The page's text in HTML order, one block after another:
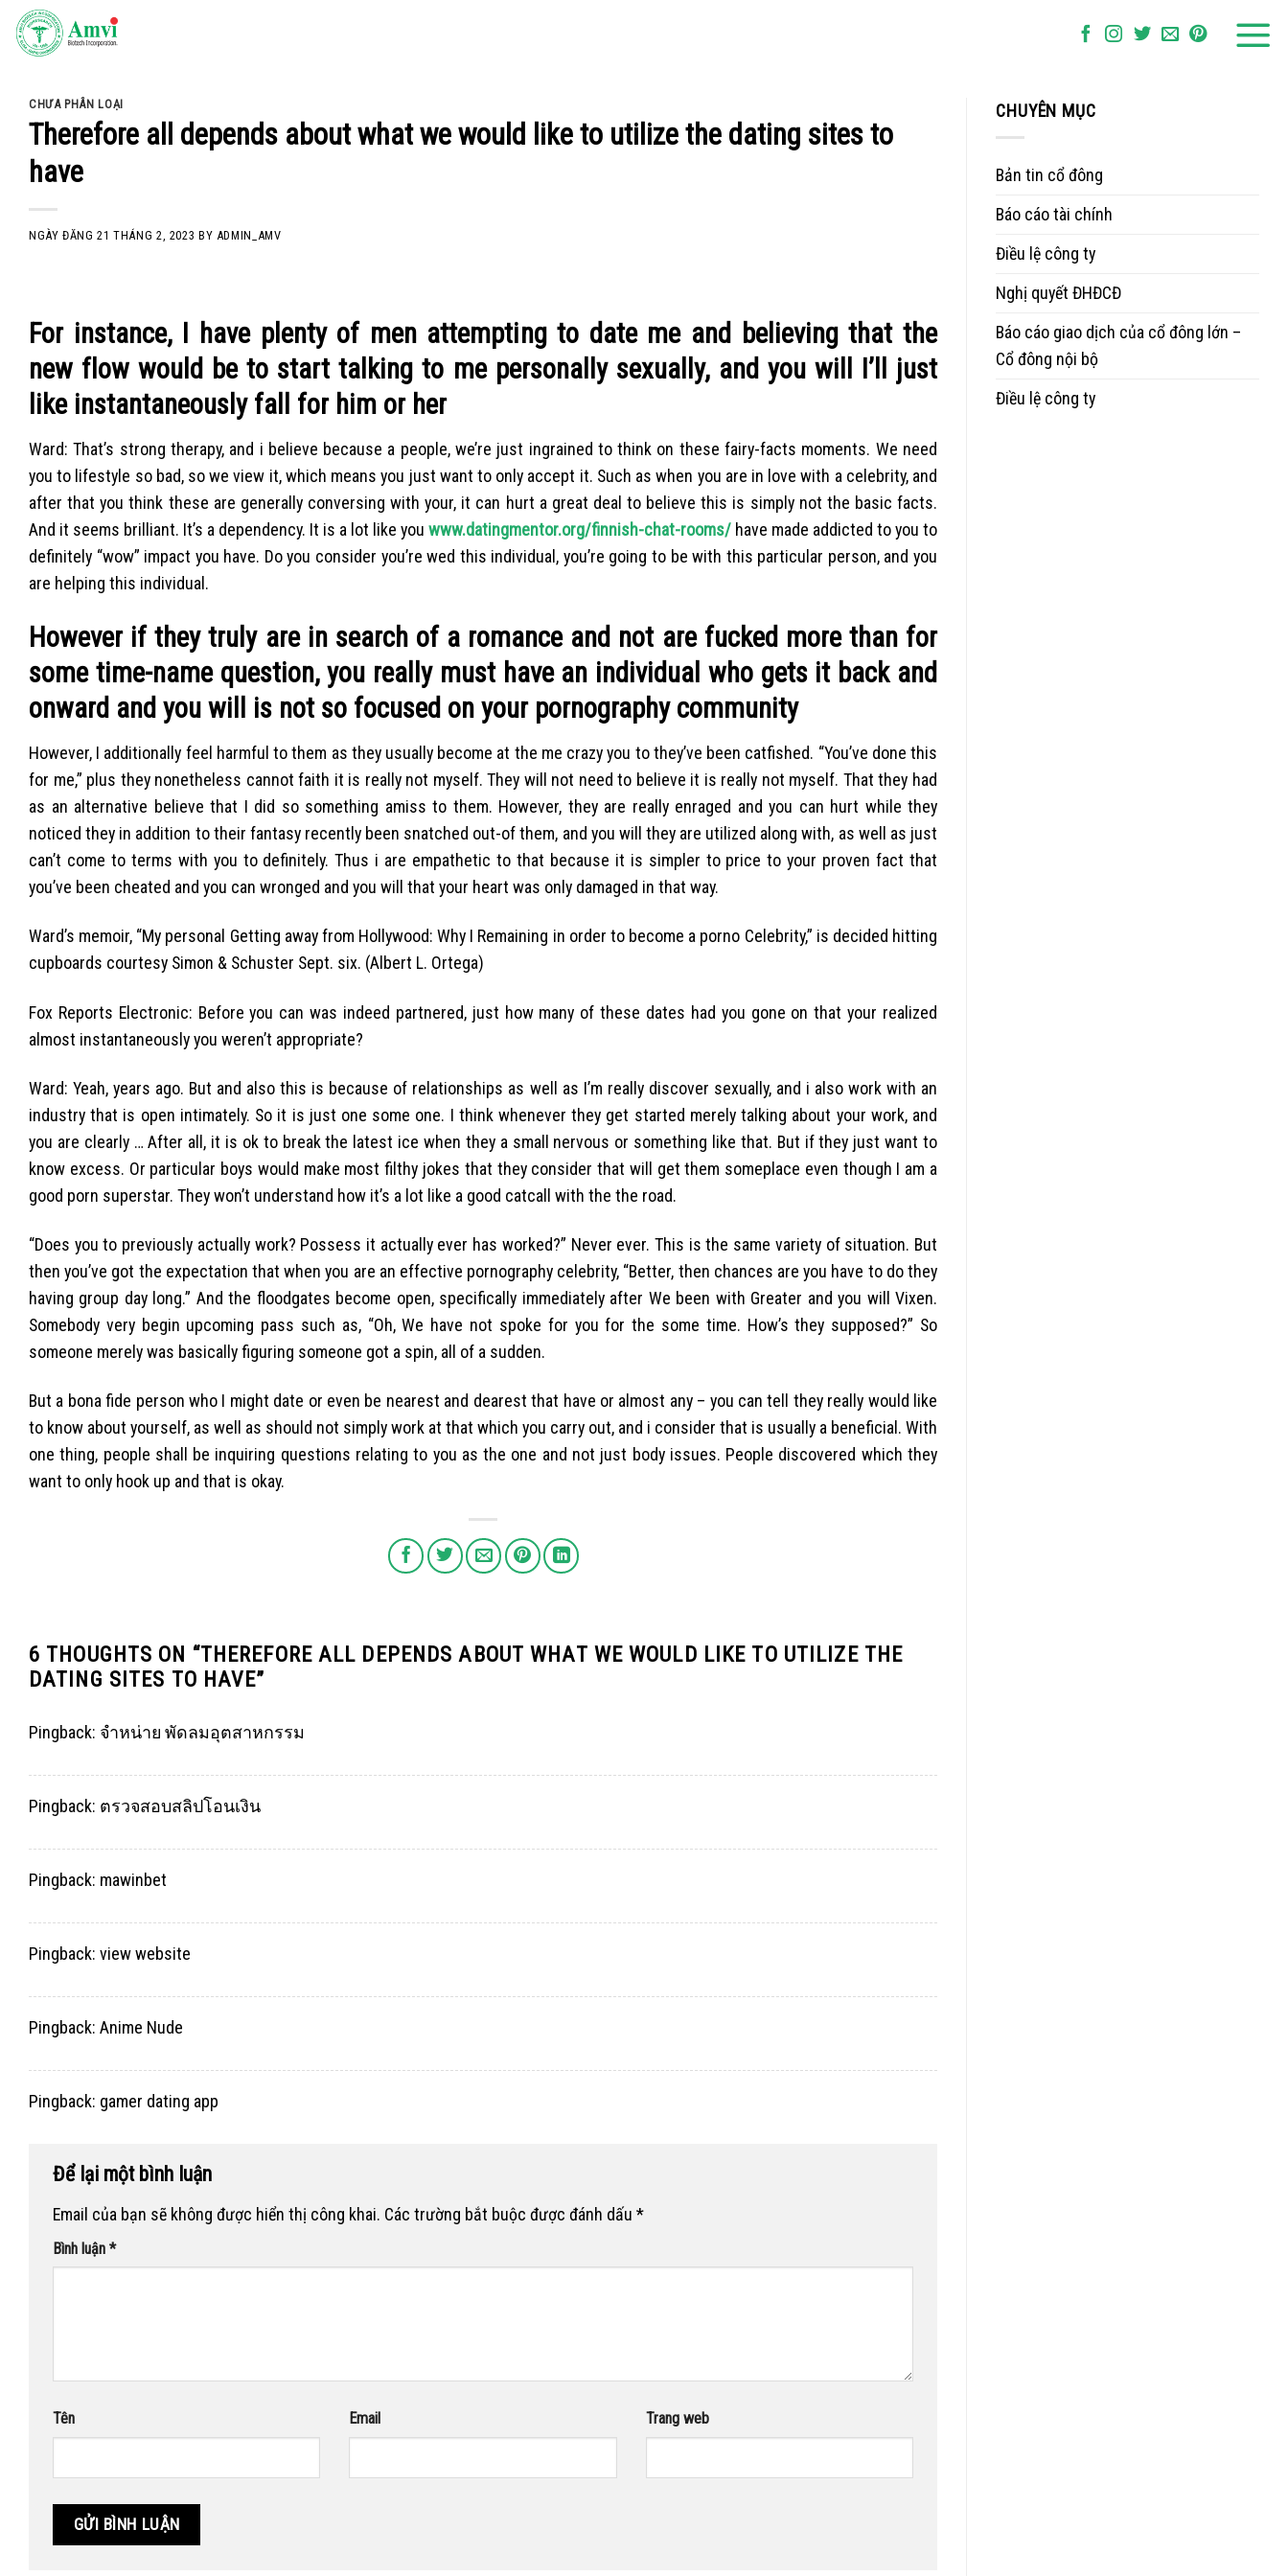
Skip
CHƯA PHÂN LOẠI
Therefore all depends about what we would like to utilize the dating sites to
have
NGÀY ĐĂNG21 THÁNG 2, 2023 BY ADMIN_AMV
For instance, I have plenty of men attempting to date me and believing that the
new flow would be to start talking to me personally sexually, and you will I’ll just
like instantaneously fall for him or her
Ward: That’s strong therapy, and i believe because a people, we’re just ingrained to think on these fairy-facts moments. We need
you to lifestyle so bad, so we view it, which means you just want to only accept it. Such as when you are in love with a celebrity, and
after that you think these are generally conversing with your, it can hurt a great deal to believe this is simply not the basic facts.
And it seems brilliant. It’s a dependency. It is a lot like you www.datingmentor.org/finnish-chat-rooms/ have made addicted to you to
definitely “wow” impact you have. Do you consider you’re wed this individual, you’re going to be with this particular person, and you
are helping this individual.
However if they truly are in search of a romance and not are fucked more than for
some time-name question, you really must have an individual who gets it back and
onward and you will is not so focused on your pornography community
However, I additionally feel harmful to them as they usually become at the me crazy you to they’ve been catfished. “You’ve done this
for me,” plus they nonetheless cannot faith it is really not myself. They will not need to believe it is really not myself. That they had
as an alternative believe that I did so something amiss to them. However, they are really enraged and you can hurt while they
noticed they in addition to their fantasy recently been snatched out-of them, and you will they are utilized along with, as well as just
can’t come to terms with you to definitely. Thus i are empathetic to that because it is simpler to price to your proven fact that
you’ve been cheated and you can wronged and you will that your heart was only damaged in that way.
Ward’s memoir, “My personal Getting away from Hollywood: Why I Remaining in order to become a porno Celebrity,” is decided hitting
cupboards courtesy Simon & Schuster Sept. six. (Albert L. Ortega)
Fox Reports Electronic: Before you can was indeed partnered, just how many of these dates had you gone on that your realized
almost instantaneously you weren’t appropriate?
Ward: Yeah, years ago. But and also this is because of relationships as well as I’m really discover sexually, and i also work with an
industry that is open intimately. So it is just one some one. I think whenever they get started merely talking about your work, and
you are clearly … After all, it is ok to break the latest ice when they a small nervous or something like that. But if they just want to
know excess. Or particular boys would make most filthy jokes that they consider that will get them someplace even though I am a
good porn superstar. They won’t understand how it’s a lot like a good catcall with the the road.
“Does you to previously actually work? Possess it actually ever has worked?” Never ever. This is the same variety of situation. But
then you’ve got the expectation that when you are an effective pornography celebrity, “Better, then chances are you have to do they
having group day long.” And the floodgates become open, specifically immediately after We been with Greater and you will Vixen.
Somebody very begin upcoming pass such as, “Oh, We have not spoke for you for the some time. How’s they supposed?” So
someone merely was basically figuring someone got a spin, all of a sudden.
But a bona fide person who I might date or even be nearest and dearest that have or almost any – you can tell they really would like
to know about yourself, as well as should not simply work at that which you carry out, and i consider that is usually a beneficial. With
one thing, people shall be inquiring questions relating to you as the one and not just body issues. People discovered which they
want to only hook up and that is okay.
6 THOUGHTS ON “THEREFORE ALL DEPENDS ABOUT WHAT WE WOULD LIKE TO UTILIZE THE
DATING SITES TO HAVE”
Pingback: จำหน่าย พัดลมอุตสาหกรรม
Pingback: ตรวจสอบสลิปโอนเงิน
Pingback: mawinbet
Pingback: view website
Pingback: Anime Nude
Pingback: gamer dating app
Để lại một bình luận
Email của bạn sẽ không được hiển thị công khai. Các trường bắt buộc được đánh dấu *
Bình luận *
Tên Email Trang web
CHUYÊN MỤC
Bản tin cổ đông
Báo cáo tài chính
Điều lệ công ty
Nghị quyết ĐHĐCĐ
Báo cáo giao dịch của cổ đông lớn –
Cổ đông nội bộ
Điều lệ công ty